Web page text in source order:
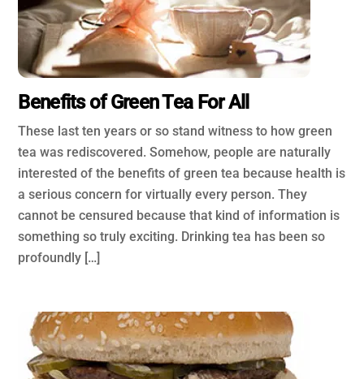
Benefits of Green Tea For All
These last ten years or so stand witness to how green
tea was rediscovered. Somehow, people are naturally
interested of the benefits of green tea because health is
a serious concern for virtually every person. They
cannot be censured because that kind of information is
something so truly exciting. Drinking tea has been so
profoundly […]